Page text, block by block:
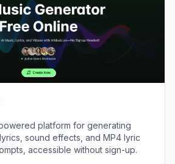
platform for generating
sound effects, and MP4 lyric
accessible without sign-up.